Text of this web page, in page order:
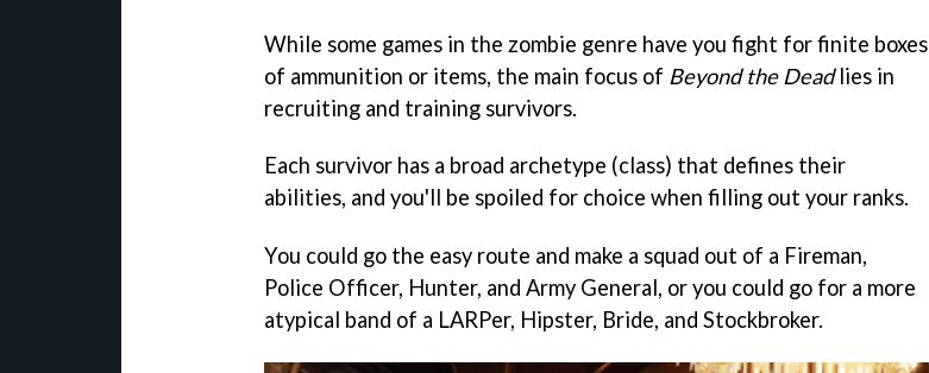
While some games in the zombie genre have you fight for finite boxes
of ammunition or items, the main focus of Beyond the Deadlies in
recruiting and training survivors.
Each survivor has a broad archetype (class) that defines their
abilities, and you'll be spoiled for choice when filling out your ranks.
You could go the easy route and make a squad out of a Fireman,
Police Officer, Hunter, and Army General, or you could go for a more
atypical band of a LARPer, Hipster, Bride, and Stockbroker.